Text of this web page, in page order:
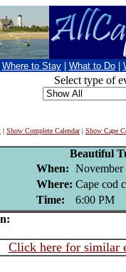
Where to Stay What to Do
Select type of
| Show Complete Calendar| Show Cape
Beautiful
When: November
Where: Cape cod
Time:
6:00 PM
Click here for similar